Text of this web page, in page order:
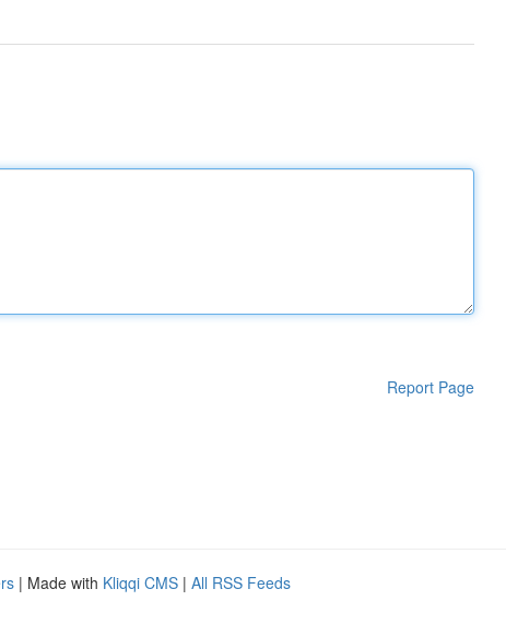
Report Page
| Made with Kliqqi CMS | All RSS Feeds